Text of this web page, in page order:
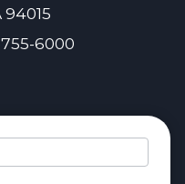
94015
6000